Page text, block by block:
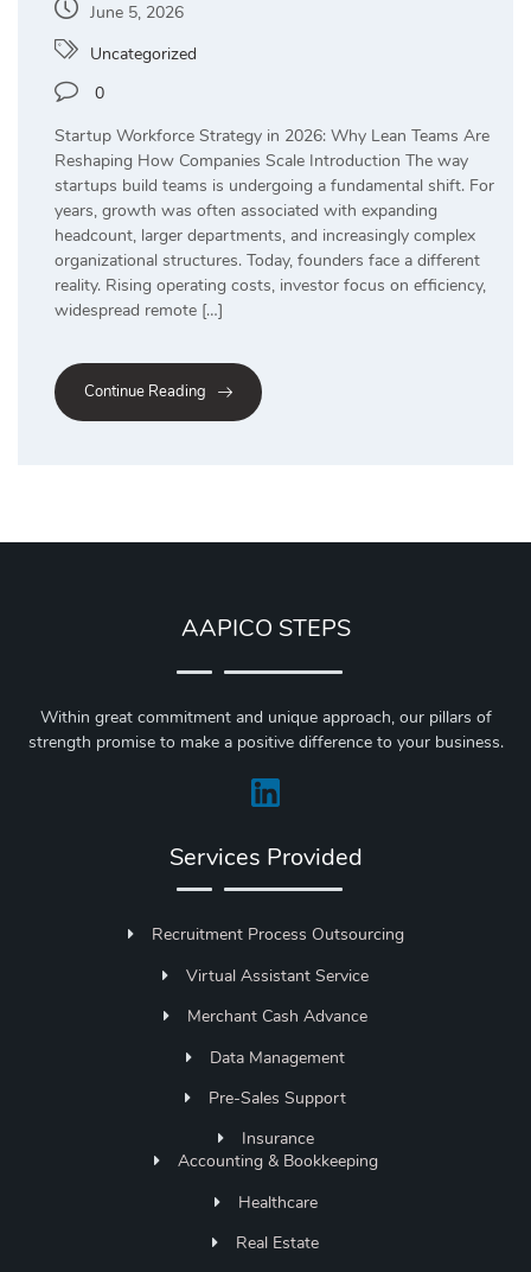
June 5, 2026
Uncategorized
0
Startup Workforce Strategy in 2026: Why Lean Teams Are
Reshaping How Companies Scale Introduction The way
startups build teams is undergoing a fundamental shift. For
years, growth was often associated with expanding
headcount, larger departments, and increasingly complex
organizational structures. Today, founders face a different
reality. Rising operating costs, investor focus on efficiency,
widespread remote […]
Continue Reading
AAPICO STEPS
Within great commitment and unique approach, our pillars of
strength promise to make a positive difference to your business.
Services Provided
Recruitment Process Outsourcing
Virtual Assistant Service
Merchant Cash Advance
Data Management
Pre-Sales Support
Insurance
Accounting & Bookkeeping
Healthcare
Real Estate